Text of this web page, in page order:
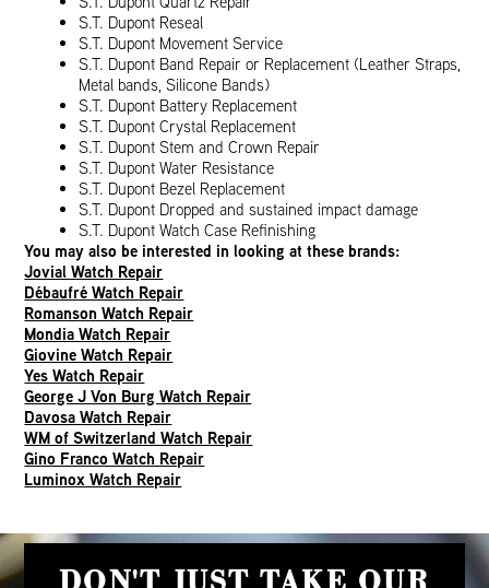
S.T. Dupont Reseal
S.T. Dupont Movement Service
S.T. Dupont Band Repair or Replacement (Leather Straps,
Metal bands, Silicone Bands)
S.T. Dupont Battery Replacement
S.T. Dupont Crystal Replacement
S.T. Dupont Stem and Crown Repair
S.T. Dupont Water Resistance
S.T. Dupont Bezel Replacement
S.T. Dupont Dropped and sustained impact damage
S.T. Dupont Watch Case Refinishing
You may also be interested in looking at these brands:
Jovial Watch Repair
Débaufré Watch Repair
Romanson Watch Repair
Mondia Watch Repair
Giovine Watch Repair
Yes Watch Repair
George J Von Burg Watch Repair
Davosa Watch Repair
WM of Switzerland Watch Repair
Gino Franco Watch Repair
Luminox Watch Repair